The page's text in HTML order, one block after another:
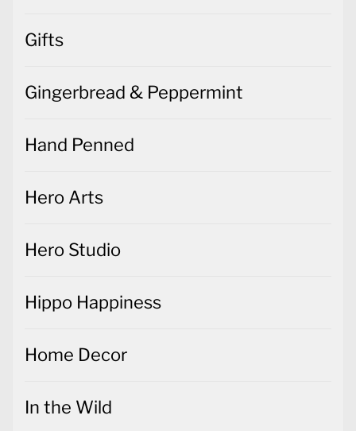
Gifts
Gingerbread & Peppermint
Hand Penned
Hero Arts
Hero Studio
Hippo Happiness
Home Decor
In the Wild